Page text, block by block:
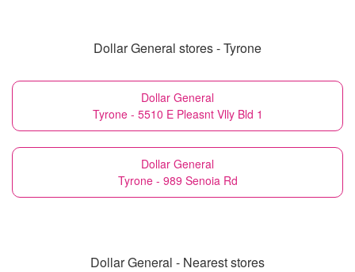
Dollar General stores - Tyrone
Dollar General
Tyrone - 5510 E Pleasnt Vlly Bld 1
Dollar General
Tyrone - 989 Senoia Rd
Dollar General - Nearest stores